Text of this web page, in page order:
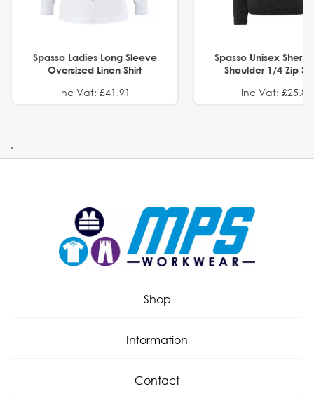
Spasso Ladies Long Sleeve
Oversized Linen Shirt
Inc Vat: £41.91
Spasso Unisex
Shoulder 1/4 Zip
Inc Vat: £25.82
.
Shop
Information
Contact